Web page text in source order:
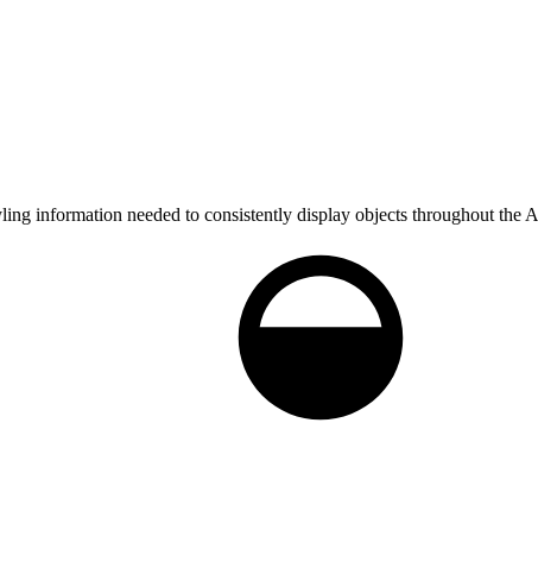
information needed to consistently display objects throughout the